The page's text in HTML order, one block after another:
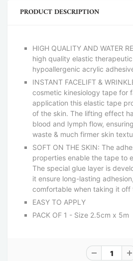
PRODUCT DESCRIPTION
HIGH QUALITY AND WATER
high quality elastic
hypoallergenic acrylic
INSTANT FACELIFT &
cosmetic kinesiology tape for
application this elastic tape
of the skin. The lifting effect
blood and lymph flow,
waste & much firmer skin
SOFT ON THE SKIN: The
properties enable the tape to
The special glue layer is
it ensure long-lasting
comfortable when taking it off
EASY TO APPLY
PACK OF 1 - Size 2.5cm x 5m